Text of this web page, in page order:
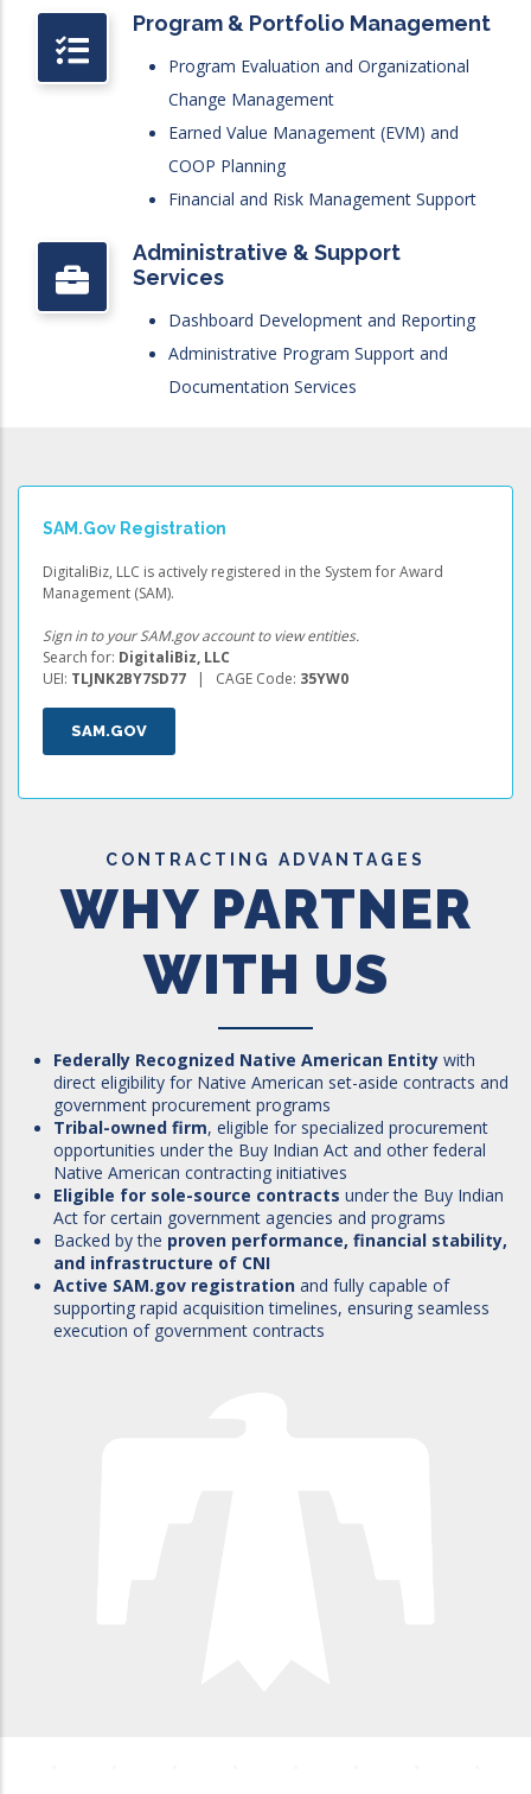
Program & Portfolio Management
Program Evaluation and Organizational
Change Management
Earned Value Management (EVM) and
COOP Planning
Financial and Risk Management Support
Administrative & Support
Services
Dashboard Development and Reporting
Administrative Program Support and
Documentation Services
SAM.gov Registration
DigitaliBiz, LLC is actively registered in the System for Award
Management (SAM).
Sign in to your SAM.gov account to view entities.
Search for: DigitaliBiz, LLC
UEI: TLJNK2BY7SD77 | CAGE Code: 35YW0
SAM.GOV
CONTRACTING ADVANTAGES
WHY PARTNER
WITH US
Federally Recognized Native American Entity with
direct eligibility for Native American set-aside contracts and
government procurement programs
Tribal-owned firm, eligible for specialized procurement
opportunities under the Buy Indian Act and other federal
Native American contracting initiatives
Eligible for sole-source contracts under the Buy Indian
Act for certain government agencies and programs
Backed by the proven performance, financial stability,
and infrastructure of CNI
Active SAM.gov registration and fully capable of
supporting rapid acquisition timelines, ensuring seamless
execution of government contracts